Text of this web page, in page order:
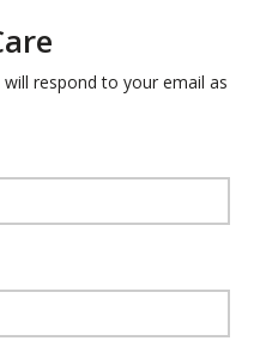
respond to your email as